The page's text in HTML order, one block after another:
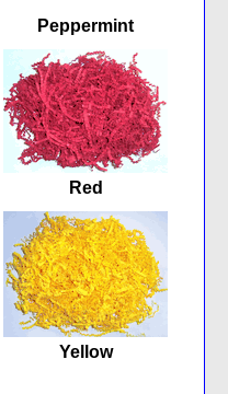
Peppermint
Red
Yellow